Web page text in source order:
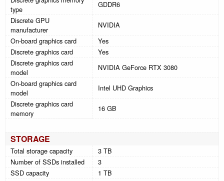
type
GDDR6
Discrete GPU
manufacturer
NVIDIA
On-board graphics card
Yes
Discrete graphics card
Yes
Discrete graphics card
model
NVIDIA GeForce RTX 3080
On-board graphics card
model
Intel UHD Graphics
Discrete graphics card
memory
16 GB
STORAGE
Total storage capacity
3 TB
Number of SSDs installed
3
SSD capacity
1 TB